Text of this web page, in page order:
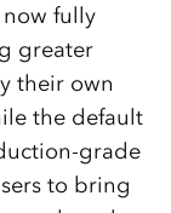
fully
greater
their own
the default
to bring